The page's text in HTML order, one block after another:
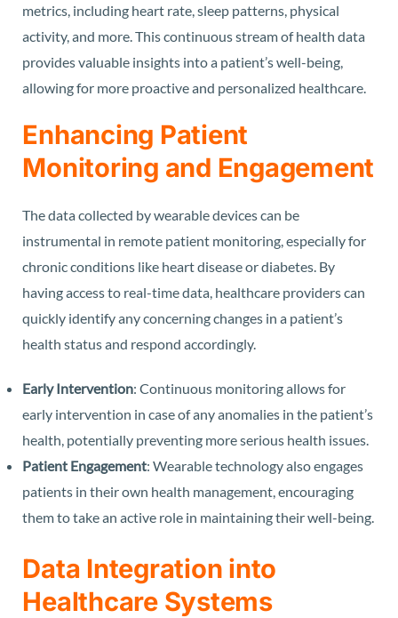
metrics, including heart rate, sleep patterns, physical
activity, and more. This continuous stream of health data
provides valuable insights into a patient’s well-being,
allowing for more proactive and personalized healthcare.
Enhancing Patient
Monitoring and Engagement
The data collected by wearable devices can be
instrumental in remote patient monitoring, especially for
chronic conditions like heart disease or diabetes. By
having access to real-time data, healthcare providers can
quickly identify any concerning changes in a patient’s
health status and respond accordingly.
Early Intervention: Continuous monitoring allows for
early intervention in case of any anomalies in the patient’s
health, potentially preventing more serious health issues.
Patient Engagement: Wearable technology also engages
patients in their own health management, encouraging
them to take an active role in maintaining their well-being.
Data Integration into
Healthcare Systems